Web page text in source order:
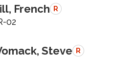
French R
02
Steve R